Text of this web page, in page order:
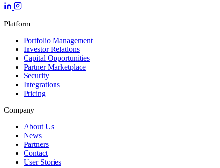
Platform
Portfolio Management
Investor Relations
Capital Opportunities
Partner Marketplace
Security
Integrations
Pricing
Company
About Us
News
Partners
Contact
User Stories